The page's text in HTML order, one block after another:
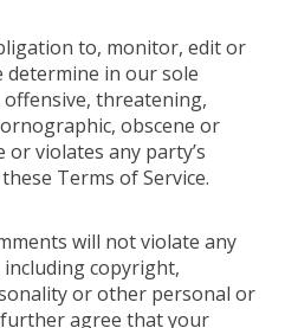
to, monitor, edit or
determine in our sole
threatening,
obscene or
violates any party’s
Terms of Service.
will not violate any
copyright,
or other personal or
agree that your